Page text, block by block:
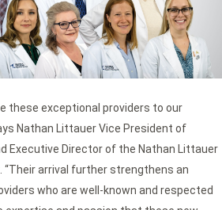
these exceptional providers to our
Nathan Littauer Vice President of
Executive Director of the Nathan Littauer
“Their arrival further strengthens an
who are well-known and respected